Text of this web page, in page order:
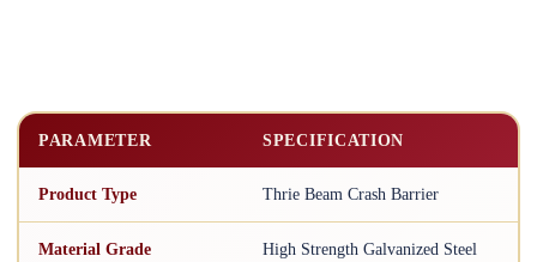
PARAMETER SPECIFICATION
Product Type Thrie Beam Crash Barrier
Material Grade High Strength Galvanized Steel